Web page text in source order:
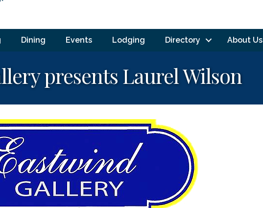
Dining Events Lodging Directory About Us
presents Laurel Wilson